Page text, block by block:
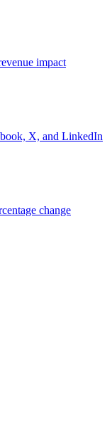
impact
X, and LinkedIn
change